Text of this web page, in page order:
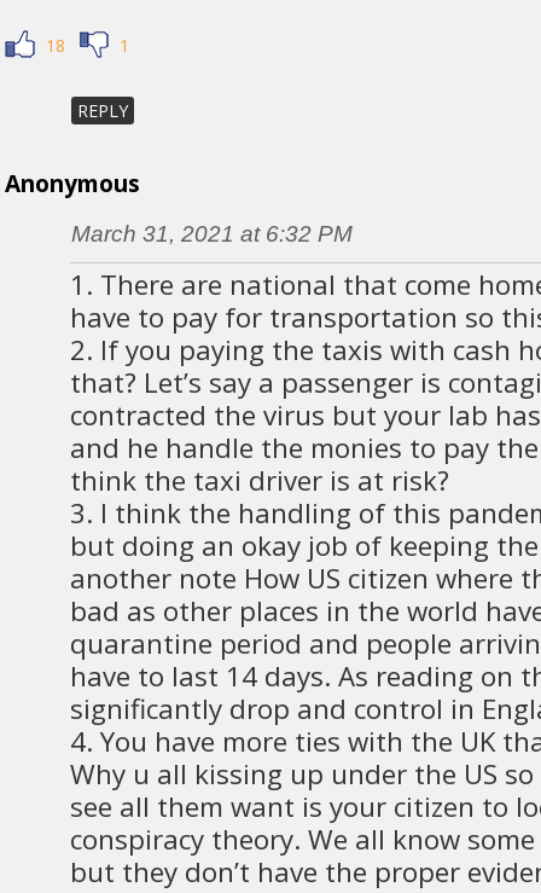
18 1
REPLY
Anonymous
March 31, 2021 at 6:32 PM
1. There are national that come
have to pay for transportation so
2. If you paying the taxis with cash
that? Let’s say a passenger is
contracted the virus but your lab
and he handle the monies to pay
think the taxi driver is at risk?
3. I think the handling of this
but doing an okay job of keeping
another note How US citizen where
bad as other places in the world
quarantine period and people
have to last 14 days. As reading on
significantly drop and control in
4. You have more ties with the UK
Why u all kissing up under the US so
see all them want is your citizen to
conspiracy theory. We all know
but they don’t have the proper